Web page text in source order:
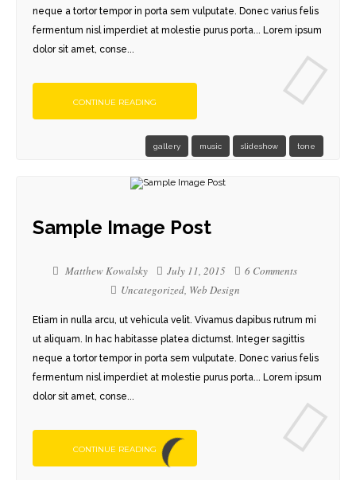
neque a tortor tempor in porta sem vulputate. Donec varius felis
fermentum nisl imperdiet at molestie purus porta... Lorem ipsum
dolor sit amet, conse...
CONTINUE READING
gallery music slideshow tone
Sample Image Post
Matthew Kowalsky July 11, 2015
6 Comments
Uncategorized, Web Design
Etiam in nulla arcu, ut vehicula velit. Vivamus dapibus rutrum mi
ut aliquam. In hac habitasse platea dictumst. Integer sagittis
neque a tortor tempor in porta sem vulputate. Donec varius felis
fermentum nisl imperdiet at molestie purus porta... Lorem ipsum
dolor sit amet, conse...
CONTINUE READING